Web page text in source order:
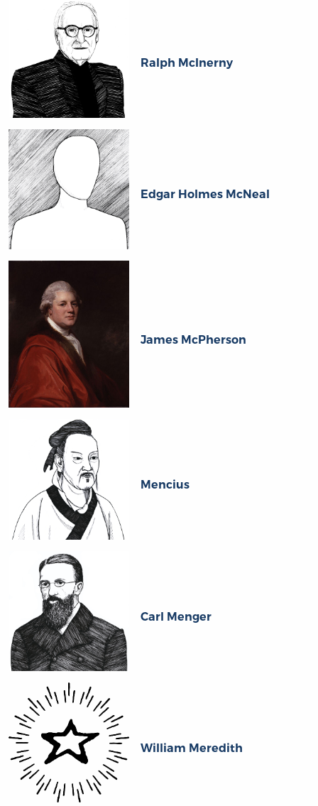
Ralph McInerny
Edgar Holmes McNeal
James McPherson
Mencius
Carl Menger
William Meredith